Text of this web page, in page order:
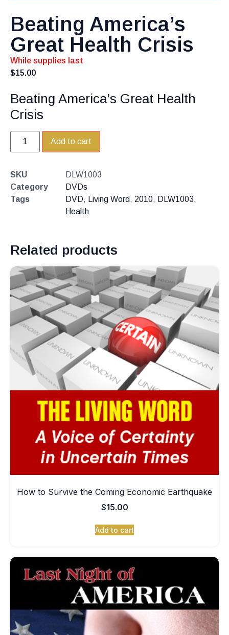
Beating America’s
Great Health Crisis
While supplies last
$15.00
Beating America’s Great Health
Crisis
Add to cart
SKU
DLW1003
Category
DVDs
Tags
DVD, Living Word, 2010, DLW1003,
Health
Related products
How to Survive the Coming Economic Earthquake
$15.00
Add to cart